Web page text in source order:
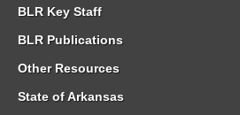
BLR Key Staff
BLR Publications
Other Resources
State of Arkansas